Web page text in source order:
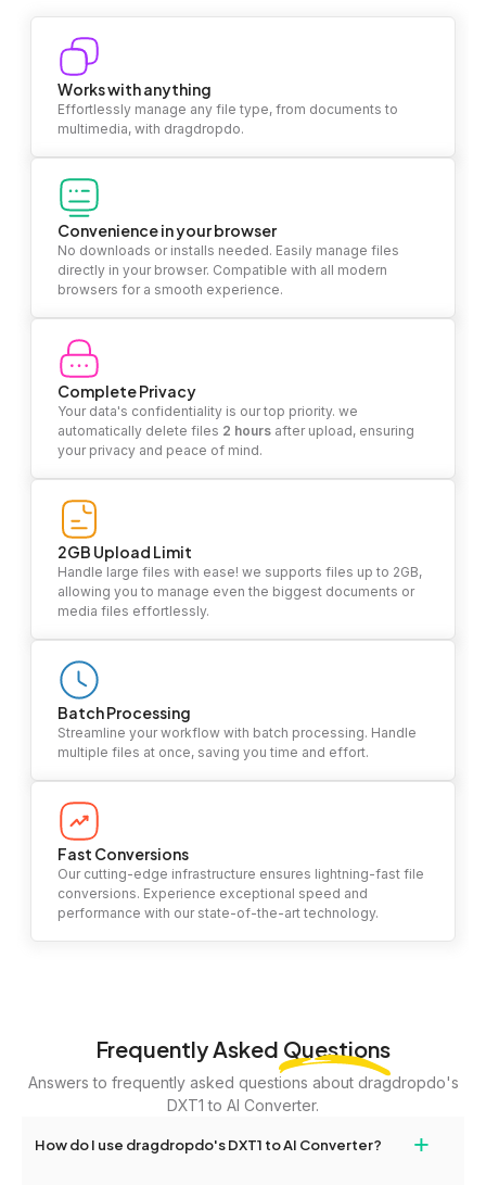
Works with anything
Effortlessly manage any file type, from documents to
multimedia, with dragdropdo.
Convenience in your browser
No downloads or installs needed. Easily manage files
directly in your browser. Compatible with all modern
browsers for a smooth experience.
Complete Privacy
Your data's confidentiality is our top priority. we
automatically delete files 2 hours after upload, ensuring
your privacy and peace of mind.
2GB Upload Limit
Handle large files with ease! we supports files up to 2GB,
allowing you to manage even the biggest documents or
media files effortlessly.
Batch Processing
Streamline your workflow with batch processing. Handle
multiple files at once, saving you time and effort.
Fast Conversions
Our cutting-edge infrastructure ensures lightning-fast file
conversions. Experience exceptional speed and
performance with our state-of-the-art technology.
Frequently Asked Questions
Answers to frequently asked questions about dragdropdo's
DXT1 to AI Converter.
How do I use dragdropdo's DXT1 to AI Converter? +